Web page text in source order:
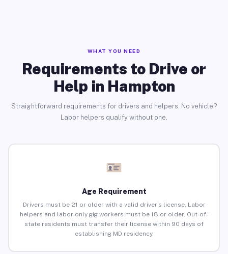
WHAT YOU NEED
Requirements to Drive or
Help in Hampton
Straightforward requirements for drivers and helpers. No vehicle?
Labor helpers qualify without one.
Age Requirement
Drivers must be 21 or older with a valid driver’s license. Labor
helpers and labor-only gig workers must be 18 or older. Out-of-
state residents must transfer their license within 90 days of
establishing MD residency.